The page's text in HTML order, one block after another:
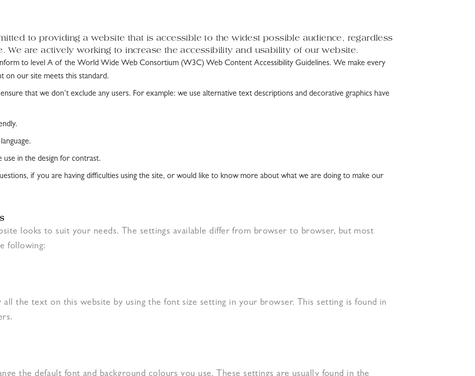
to providing a website that is accessible to the widest possible audience, regardless
We are actively working to increase the accessibility and usability of our website.
to level A of the World Wide Web Consortium (W3C) Web Content Accessibility Guidelines. We make every
on our site meets this standard.
that we don’t exclude any users. For example: we use alternative text descriptions and decorative graphics have
in the design for contrast.
if you are having difficulties using the site, or would like to know more about what we are doing to make our
looks to suit your needs. The settings available differ from browser to browser, but most
following:
all the text on this website by using the font size setting in your browser. This setting is found in